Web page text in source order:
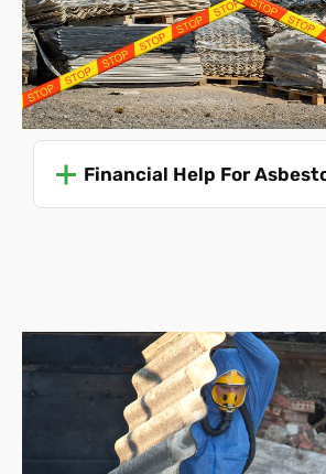
depending on the amount and
Unforeseen challenges. The
unexpected ACMs or
can necessitate adjustments to
We also must be made aware of
Single garage roof disposal(this
disposal serviceonly, the roof
removed and ready for
Single garage roof removal and
Single garage collection and
Financial Help For